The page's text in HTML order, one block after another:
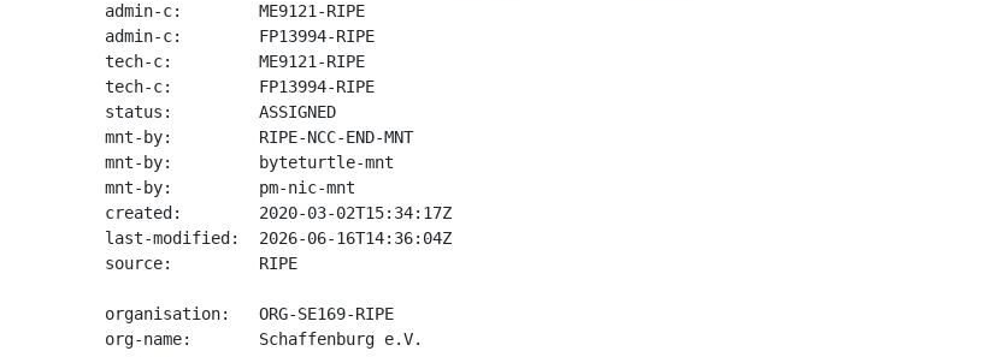
admin-c:        ME9121-RIPE
admin-c:        FP13994-RIPE
tech-c:         ME9121-RIPE
tech-c:         FP13994-RIPE
status:         ASSIGNED
mnt-by:         RIPE-NCC-END-MNT
mnt-by:         byteturtle-mnt
mnt-by:         pm-nic-mnt
created:        2020-03-02T15:34:17Z
last-modified:  2026-06-16T14:36:04Z
source:         RIPE
organisation:   ORG-SE169-RIPE
org-name:       Schaffenburg e.V.